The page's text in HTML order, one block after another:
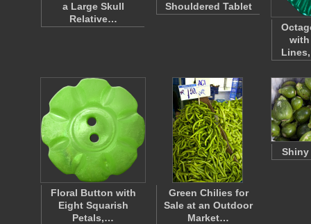
a Large Skull
Relative…
Shouldered Tablet
with
Floral Button with
Eight Squarish
Petals,…
Green Chilies for
Sale at an Outdoor
Market…
Shiny